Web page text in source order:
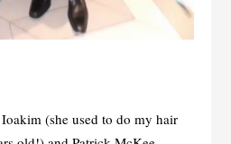
(she used to do my hair